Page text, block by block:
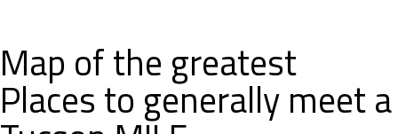
Map of the greatest
Places to generally meet a